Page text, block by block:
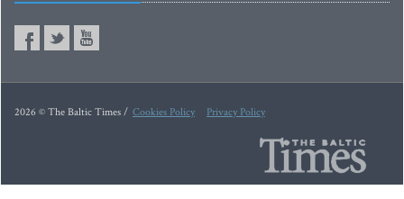
2026 © The Baltic Times / Cookies Policy Privacy Policy